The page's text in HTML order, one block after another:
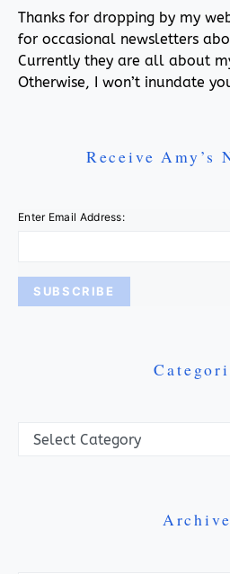
Thanks for dropping by my
for occasional newsletters
Currently they are all about
Otherwise, I won’t inundate
Receive Amy’s
Enter Email Address: